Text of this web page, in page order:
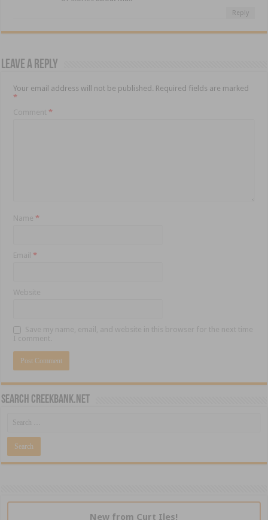
Reply
Leave a Reply
Your email address will not be published. Required fields are marked
*
Comment*
Name*
Email*
Website
Save my name, email, and website in this browser for the next time
I comment.
Search CreekBank.net
New from Curt Iles!